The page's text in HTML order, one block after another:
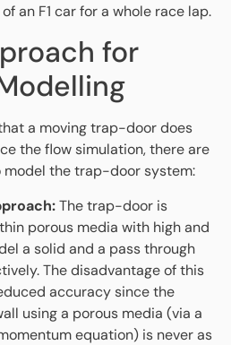
an F1 car for a whole race lap.
for
a moving trap-door does
the flow simulation, there are
the trap-door system:
The trap-door is
porous media with high and
a solid and a pass through
The disadvantage of this
accuracy since the
using a porous media (via a
equation) is never as